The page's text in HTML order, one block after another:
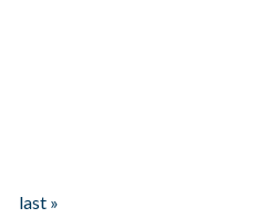
last »